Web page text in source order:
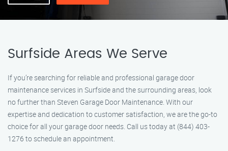
Surfside Areas We Serve
If you’re searching for reliable and professional garage door
maintenance services in Surfside and the surrounding areas, look
no further than Steven Garage Door Maintenance. With our
expertise and dedication to customer satisfaction, we are the go-to
choice for all your garage door needs. Call us today at (844) 403-
1276 to schedule an appointment.